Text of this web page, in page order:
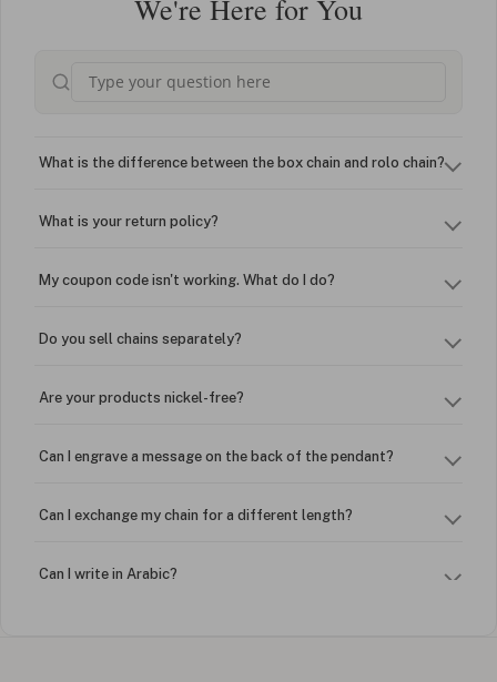
We're Here for You
What is the difference between the box chain and rolo chain?
What is your return policy?
My coupon code isn't working. What do I do?
Do you sell chains separately?
Are your products nickel-free?
Can I engrave a message on the back of the pendant?
Can I exchange my chain for a different length?
Can I write in Arabic?